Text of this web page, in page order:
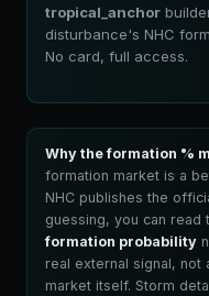
tropical_anchor
disturbance's NHC
No card, full access.
Why the formation %
formation market is a
NHC publishes the
guessing, you can read
formation probability
real external signal, not
market itself. Storm